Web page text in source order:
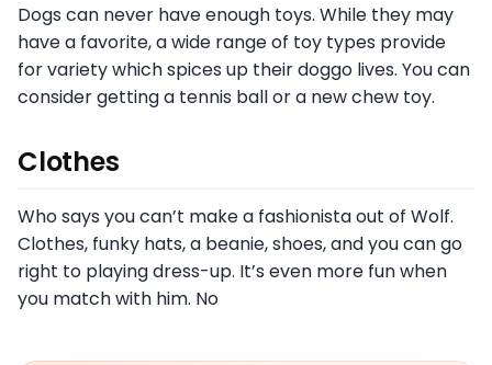
Dogs can never have enough toys. While they may
have a favorite, a wide range of toy types provide
for variety which spices up their doggo lives. You can
consider getting a tennis ball or a new chew toy.
Clothes
Who says you can’t make a fashionista out of Wolf.
Clothes, funky hats, a beanie, shoes, and you can go
right to playing dress-up. It’s even more fun when
you match with him. No